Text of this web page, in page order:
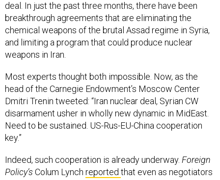
deal. In just the past three months, there have been
breakthrough agreements that are eliminating the
chemical weapons of the brutal Assad regime in Syria,
and limiting a program that could produce nuclear
weapons in Iran.
Most experts thought both impossible. Now, as the
head of the Carnegie Endowment’s Moscow Center
Dmitri Trenin tweeted: “Iran nuclear deal, Syrian CW
disarmament usher in wholly new dynamic in MidEast.
Need to be sustained. US-Rus-EU-China cooperation
key.”
Indeed, such cooperation is already underway. Foreign
Policy’s Colum Lynch reported that even as negotiators